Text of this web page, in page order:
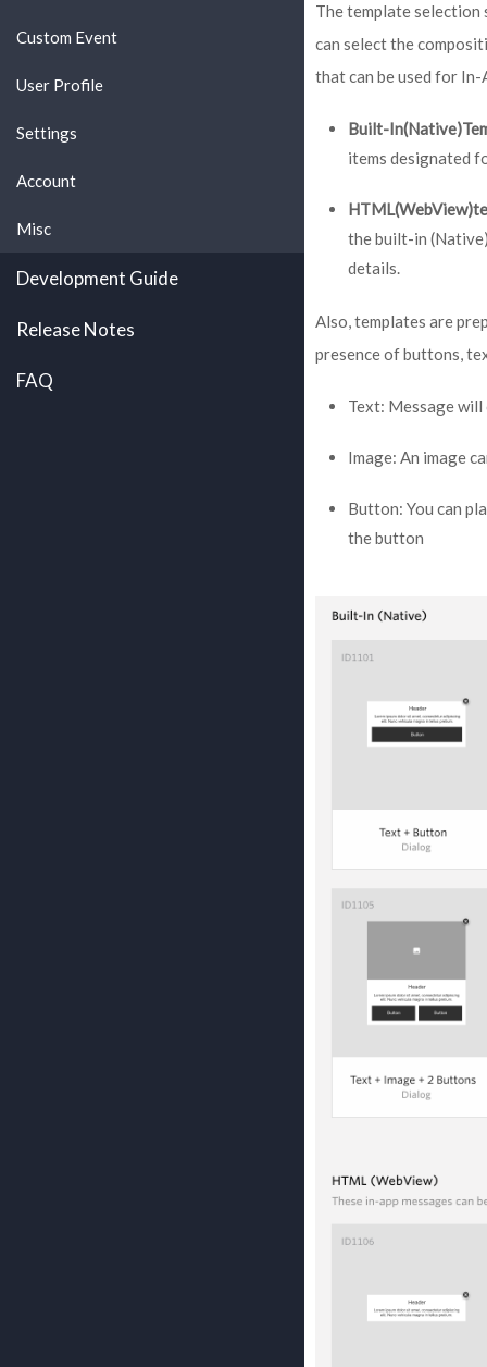
Custom Event
User Profile
Settings
Account
Misc
Development Guide
Release Notes
FAQ
The template selection
can select the
that can be used for In-
Built-
items designated
the built-in
details.
Also, templates are
presence of buttons,
Text: Message
Image: An image
Button: You can
the button